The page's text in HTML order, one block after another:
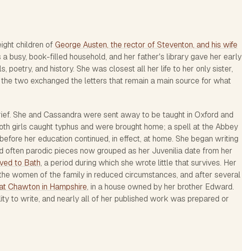
children of George Austen, the rector of Steventon, and his wife
busy, book-filled household, and her father's library gave her early
poetry, and history. She was closest all her life to her only sister,
two exchanged the letters that remain a main source for what
She and Cassandra were sent away to be taught in Oxford and
girls caught typhus and were brought home; a spell at the Abbey
her education continued, in effect, at home. She began writing
often parodic pieces now grouped as her Juvenilia date from her
to Bath, a period during which she wrote little that survives. Her
women of the family in reduced circumstances, and after several
Chawton in Hampshire, in a house owned by her brother Edward.
to write, and nearly all of her published work was prepared or